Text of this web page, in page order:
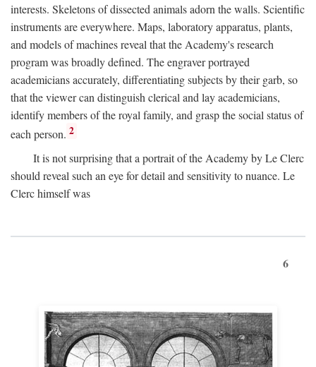
interests. Skeletons of dissected animals adorn the walls. Scientific
instruments are everywhere. Maps, laboratory apparatus, plants,
and models of machines reveal that the Academy's research
program was broadly defined. The engraver portrayed
academicians accurately, differentiating subjects by their garb, so
that the viewer can distinguish clerical and lay academicians,
identify members of the royal family, and grasp the social status of
each person. 2
It is not surprising that a portrait of the Academy by Le Clerc
should reveal such an eye for detail and sensitivity to nuance. Le
Clerc himself was
6